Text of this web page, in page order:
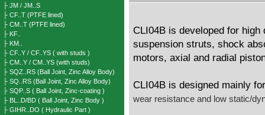
├ JM / JM..S
├ CF..T (PTFE lined)
├ CM..T (PTFE lined)
├ KF..
├ KM..
├ CF..Y / CF..YS ( with studs )
├ CM..Y / CM..YS (with studs)
├ SQZ..RS (Ball Joint, Zinc Alloy Body)
├ SQ..RS (Ball Joint, Zinc Alloy Body)
├ SQP..S ( Ball Joint, Zinc-coating )
├ BL..D/BD ( Ball Joint, Zinc Body )
├ GIHR..DO ( Hydraulic Part )
CLI04B is developed for
suspension struts, shock
motors, axial and radial
CLI04B is designed mainly
wear resistance and low static/